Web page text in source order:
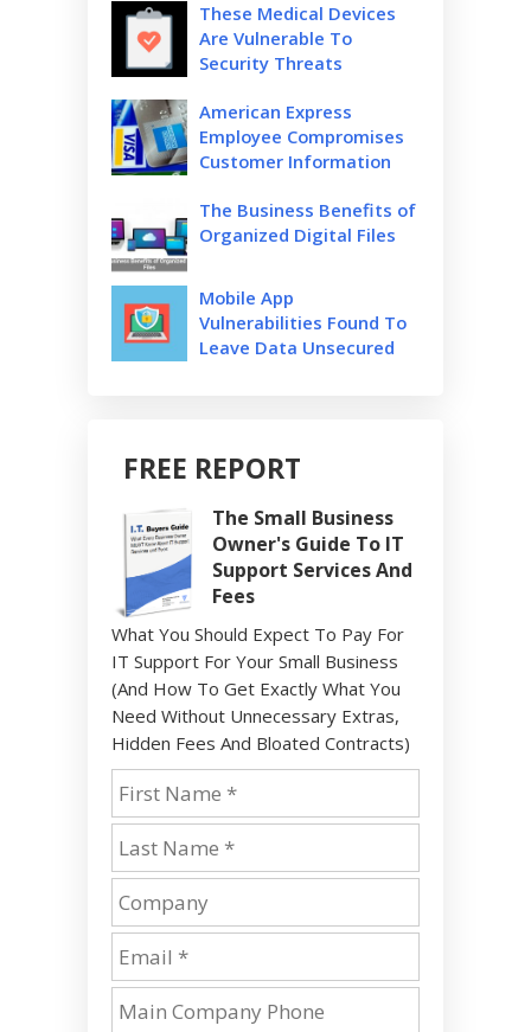
These Medical Devices
Are Vulnerable To
Security Threats
American Express
Employee Compromises
Customer Information
The Business Benefits of
Organized Digital Files
Mobile App
Vulnerabilities Found To
Leave Data Unsecured
FREE REPORT
The Small Business
Owner's Guide To IT
Support Services And
Fees
What You Should Expect To Pay For
IT Support For Your Small Business
(And How To Get Exactly What You
Need Without Unnecessary Extras,
Hidden Fees And Bloated Contracts)